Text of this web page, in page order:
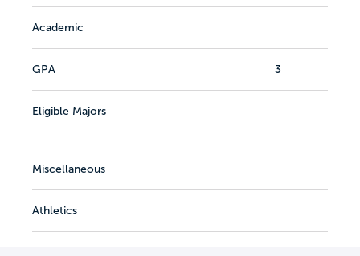
Academic
GPA 3
Eligible Majors
Miscellaneous
Athletics